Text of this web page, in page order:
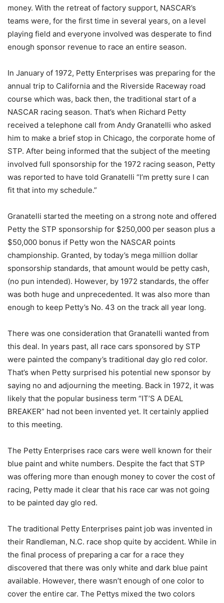
money. With the retreat of factory support, NASCAR’s
teams were, for the first time in several years, on a level
playing field and everyone involved was desperate to find
enough sponsor revenue to race an entire season.
In January of 1972, Petty Enterprises was preparing for the
annual trip to California and the Riverside Raceway road
course which was, back then, the traditional start of a
NASCAR racing season. That’s when Richard Petty
received a telephone call from Andy Granatelli who asked
him to make a brief stop in Chicago, the corporate home of
STP. After being informed that the subject of the meeting
involved full sponsorship for the 1972 racing season, Petty
was reported to have told Granatelli “I’m pretty sure I can
fit that into my schedule.”
Granatelli started the meeting on a strong note and offered
Petty the STP sponsorship for $250,000 per season plus a
$50,000 bonus if Petty won the NASCAR points
championship. Granted, by today’s mega million dollar
sponsorship standards, that amount would be petty cash,
(no pun intended). However, by 1972 standards, the offer
was both huge and unprecedented. It was also more than
enough to keep Petty’s No. 43 on the track all year long.
There was one consideration that Granatelli wanted from
this deal. In years past, all race cars sponsored by STP
were painted the company’s traditional day glo red color.
That’s when Petty surprised his potential new sponsor by
saying no and adjourning the meeting. Back in 1972, it was
likely that the popular business term “IT’S A DEAL
BREAKER” had not been invented yet. It certainly applied
to this meeting.
The Petty Enterprises race cars were well known for their
blue paint and white numbers. Despite the fact that STP
was offering more than enough money to cover the cost of
racing, Petty made it clear that his race car was not going
to be painted day glo red.
The traditional Petty Enterprises paint job was invented in
their Randleman, N.C. race shop quite by accident. While in
the final process of preparing a car for a race they
discovered that there was only white and dark blue paint
available. However, there wasn’t enough of one color to
cover the entire car. The Pettys mixed the two colors